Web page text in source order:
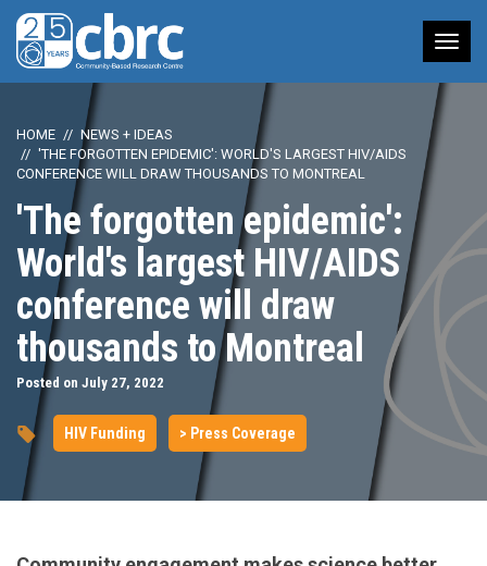
HOME
NEWS + IDEAS
'THE FORGOTTEN EPIDEMIC': WORLD'S LARGEST HIV/AIDS
CONFERENCE WILL DRAW THOUSANDS TO MONTREAL
'The forgotten epidemic':
World's largest HIV/AIDS
conference will draw
thousands to Montreal
Posted on July 27, 2022
HIV Funding > Press Coverage